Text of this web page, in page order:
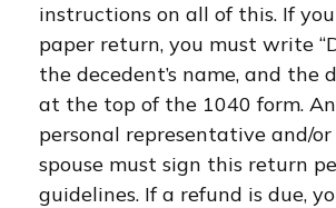
instructions on all of this. If
paper return, you must write
the decedent’s name, and the
at the top of the 1040 form.
personal representative and/
spouse must sign this return
guidelines. If a refund is due,